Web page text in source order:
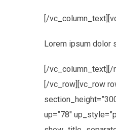
[/
Lorem ipsum dolor
[/vc_column_text][/
[/vc_row][vc_row
up=”78″